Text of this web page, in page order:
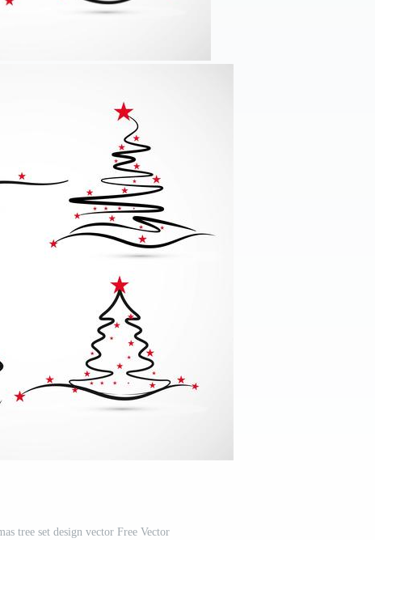
tree set design vector Free Vector